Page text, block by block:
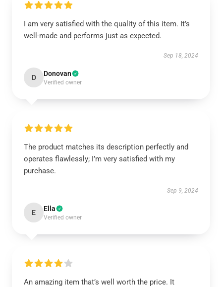
I am very satisfied with the quality of this item. It’s
well-made and performs just as expected.
Sep 18, 2024
D Donovan
Verified owner
The product matches its description perfectly and
operates flawlessly; I’m very satisfied with my
purchase.
Sep 9, 2024
E Ella
Verified owner
An amazing item that’s well worth the price. It